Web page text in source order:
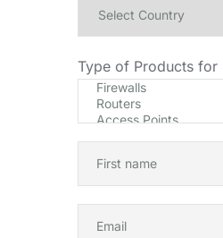
Type of Products for